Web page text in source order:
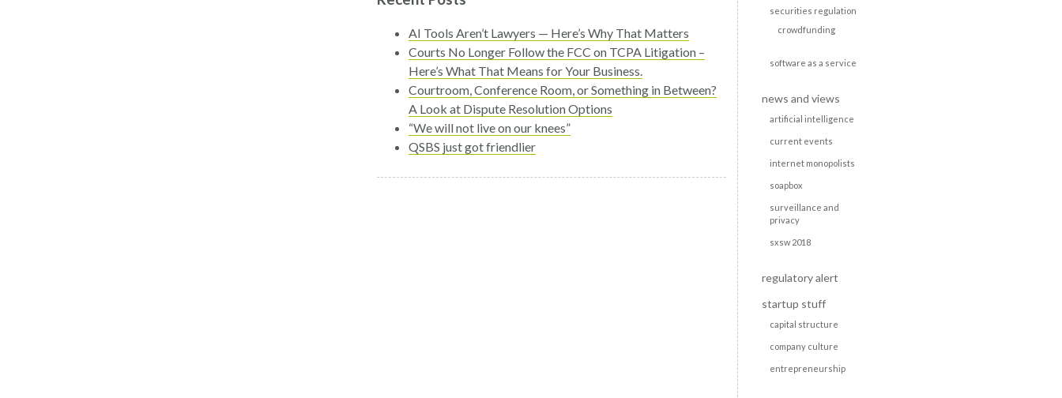
AI Tools Aren’t Lawyers — Here’s Why That Matters
Courts No Longer Follow the FCC on TCPA Litigation –
Here’s What That Means for Your Business.
Courtroom, Conference Room, or Something in Between?
A Look at Dispute Resolution Options
“We will not live on our knees”
QSBS just got friendlier
securities regulation
crowdfunding
software as a service
news and views
artificial intelligence
current events
internet monopolists
soapbox
surveillance and
privacy
sxsw 2018
regulatory alert
startup stuff
capital structure
company culture
entrepreneurship